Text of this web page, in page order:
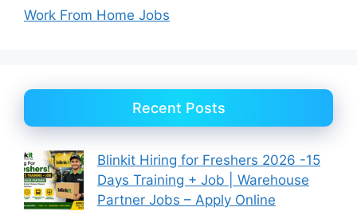
Work From Home Jobs
Recent Posts
Blinkit Hiring for Freshers 2026 -15
Days Training + Job | Warehouse
Partner Jobs – Apply Online